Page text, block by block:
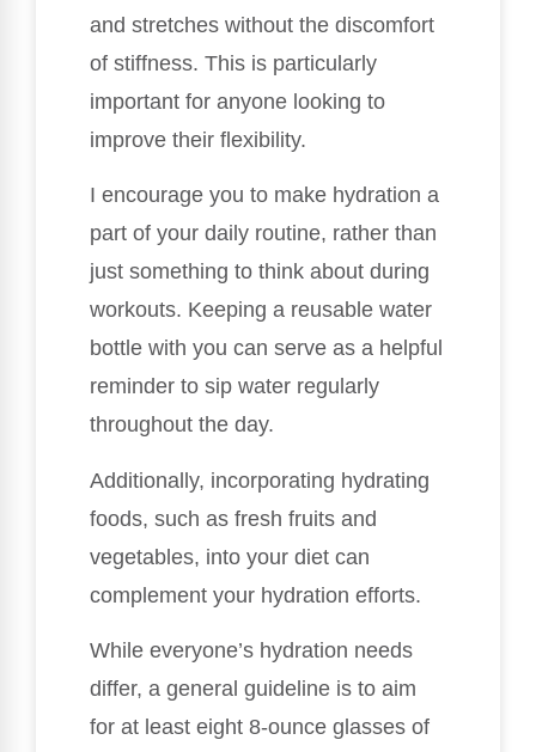
and stretches without the discomfort
of stiffness. This is particularly
important for anyone looking to
improve their flexibility.
I encourage you to make hydration a
part of your daily routine, rather than
just something to think about during
workouts. Keeping a reusable water
bottle with you can serve as a helpful
reminder to sip water regularly
throughout the day.
Additionally, incorporating hydrating
foods, such as fresh fruits and
vegetables, into your diet can
complement your hydration efforts.
While everyone’s hydration needs
differ, a general guideline is to aim
for at least eight 8-ounce glasses of